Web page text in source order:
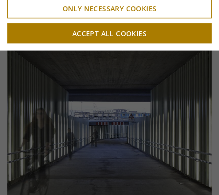
ONLY NECESSARY COOKIES
ACCEPT ALL COOKIES